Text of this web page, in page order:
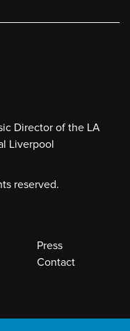
Director of the LA
Liverpool
reserved.
Press
Contact